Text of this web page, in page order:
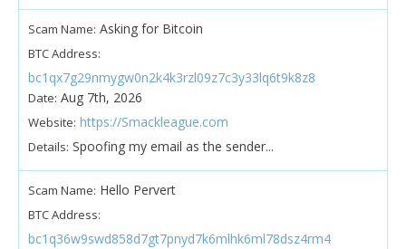
Scam Name: Asking for Bitcoin
BTC Address:
bc1qx7g29nmygw0n2k4k3rzl09z7c3y33lq6t9k8z8
Date: Aug 7th, 2026
Website: https://Smackleague.com
Details: Spoofing my email as the sender...
Scam Name: Hello Pervert
BTC Address:
bc1q36w9swd858d7gt7pnyd7k6mlhk6ml78dsz4rm4